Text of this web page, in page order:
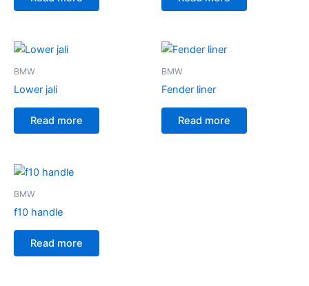
BMW
Lower jali
Read more
BMW
Fender liner
Read more
BMW
f10 handle
Read more